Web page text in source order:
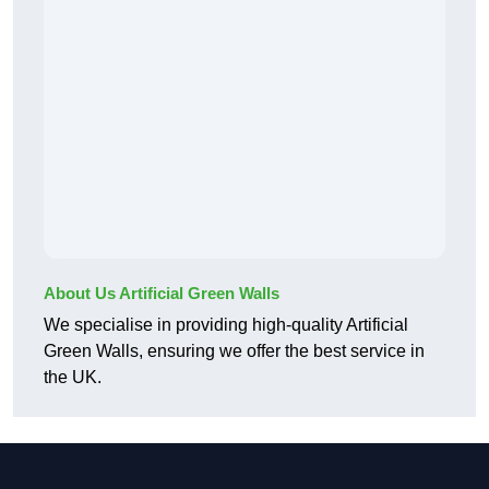
About Us Artificial Green Walls
We specialise in providing high-quality Artificial
Green Walls, ensuring we offer the best service in
the UK.